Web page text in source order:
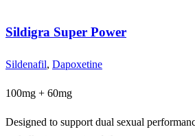
Sildigra Super Power
Sildenafil, Dapoxetine
100mg + 60mg
Designed to support dual sexual